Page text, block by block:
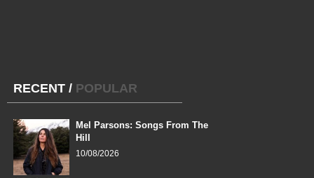
RECENT / POPULAR
Mel Parsons: Songs From The
Hill
10/08/2026